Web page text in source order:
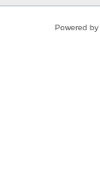
Powered by